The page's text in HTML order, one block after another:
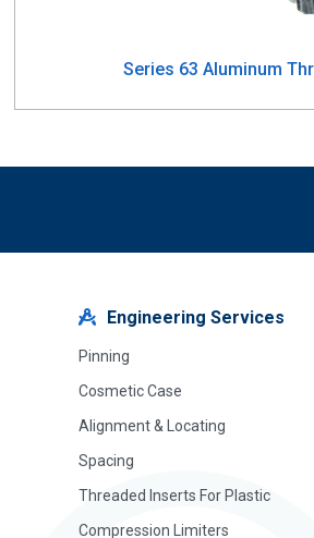
Series 63 Aluminum
Engineering Services
Pinning
Cosmetic Case
Alignment & Locating
Spacing
Threaded Inserts For Plastic
Compression Limiters